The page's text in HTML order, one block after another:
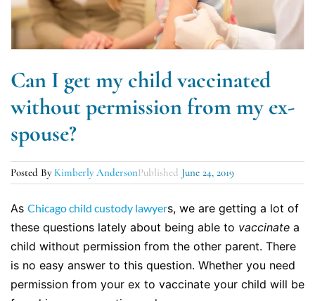
Can I get my child vaccinated
without permission from my ex-
spouse?
Posted ByKimberly AndersonPublished June 24, 2019
As Chicago child custody lawyers, we are getting a lot of
these questions lately about being able to vaccinate a
child without permission from the other parent. There
is no easy answer to this question. Whether you need
permission from your ex to vaccinate your child will be